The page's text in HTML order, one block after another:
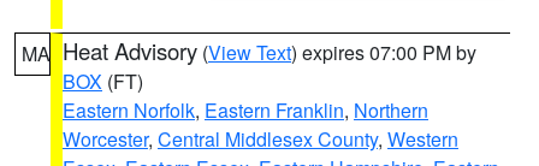
MA Heat Advisory (View Text) expires 07:00 PM by
BOX (FT)
Eastern Norfolk, Eastern Franklin, Northern
Worcester, Central Middlesex County, Western